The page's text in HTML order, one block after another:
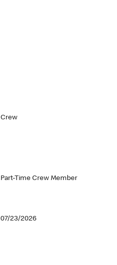
Crew
Part-Time Crew Member
07/23/2026